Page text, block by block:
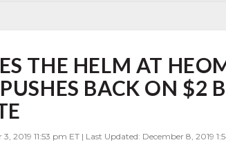
THE HELM AT
BACK ON $2
2019 11:53 pm ET | Last Updated: December 8, 2019